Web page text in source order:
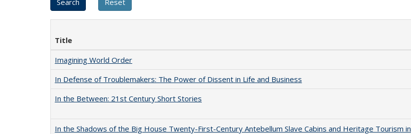
Title
Imagining World Order
In Defense of Troublemakers: The Power of Dissent in Life and Business
In the Between: 21st Century Short Stories
In the Shadows of the Big House Twenty-First-Century Antebellum Slave Cabins and Heritage Tourism in